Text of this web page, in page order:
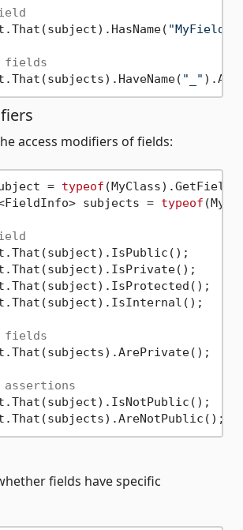
"MyField"
fields
"_"
access modifiers of fields:
= typeof (MyClass).GetField(
subjects = typeof
fields
fields have specific